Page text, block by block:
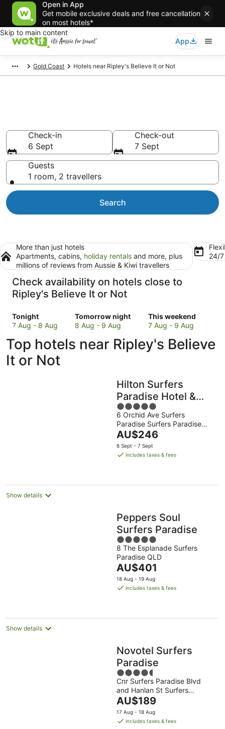
Open in App
Get mobile exclusive deals and free cancellation
on most hotels*
Skip to main content
App
Gold Coast Hotels near Ripley's Believe It or Not
Check-in
6 Sept
Check-out
7 Sept
Guests
1 room, 2 travellers
Search
More than just hotels
Apartments, cabins, holiday rentals and more, plus
millions of reviews from Aussie & Kiwi travellers
24/
Check availability on hotels close to
Ripley's Believe It or Not
Tonight
Check
prices
to
Ripley's
Believe
7 Aug - 8 Aug
Tomorrow night
Check
prices
to
8 Aug - 9 Aug
This weekend
Check
prices
to
Ripley's
or
Not
for
this
weekend,
7
Aug
-
7 Aug - 9 Aug
Top hotels near Ripley's Believe
It or Not
Hilton Surfers
Paradise Hotel &
Residences
5
out
of
5
6 Orchid Ave Surfers
Paradise Surfers Paradise
QLD
The
price
is
night
AU$246
6 Sept - 7 Sept
includes taxes & fees
Show details
Peppers Soul
Surfers Paradise
5
out
of
5
8 The Esplanade Surfers
Paradise QLD
The
price
is
night
AU$401
18 Aug - 19 Aug
includes taxes & fees
Show details
Novotel Surfers
Paradise
4.5
out
of
5
Cnr Surfers Paradise Blvd
and Hanlan St Surfers
Paradise QLD
The
price
is
AU$189
17 Aug - 18 Aug
includes taxes & fees